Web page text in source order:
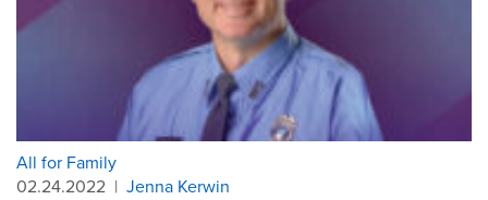
All for Family
02.24.2022 | Jenna Kerwin